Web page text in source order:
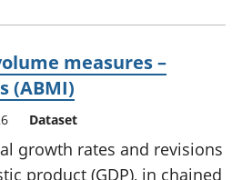
measures –
(ABMI)
Dataset
growth rates and revisions
product (GDP), in chained